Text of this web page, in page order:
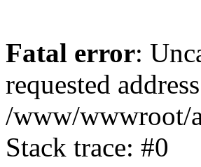
Fatal error:
requested
/www/wwwroot/
Stack trace: #0